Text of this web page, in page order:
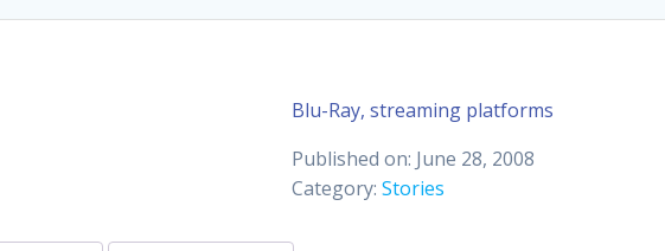
Blu-Ray, streaming platforms
Published on: June 28, 2008
Category: Stories